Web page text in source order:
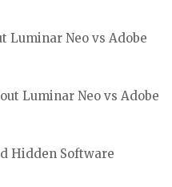
Luminar Neo vs Adobe
Luminar Neo vs Adobe
Hidden Software